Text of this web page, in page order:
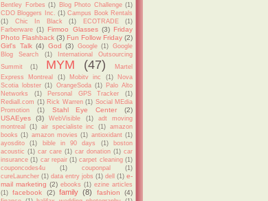
Bentley Forbes (1) Blog Photo Challenge (1)
CDO Bloggers Inc.
(1) Campus Book Rentals
(1)
Chic In Black (1) ECOTRADE
(1)
Farberware (1) Firmoo Glasses (3) Friday
Photo Flashback (3) Fun Follow Friday (2)
Girl's Talk (4) God (3) Google (1)
Google
Blog Search
(1)
International Outsourcing
Summit
(1) MYM (47)
Martel
Express Montreal
(1) Mobitv inc (1)
Nova
Scotia lobster (1) OrangeSoda (1)
Palo Alto
Networks
(1) Personal GPS Tracker
(1)
Rediall.com (1) Rick Warren (1) Social MEdia
Promotion
(1) Stahl Eye Center
(2)
USAEyes
(3) WebVisible (1)
adt moving
montreal
(1) air specialiste inc (1)
amazon
books (1) amazon movies (1) antioxidant (1)
ayosdito
(1) bible in 90 days (1)
boston
acoustic (1) car care (1) car donation (1) car
insurance (1) car repair (1) carpet cleaning (1)
couponcodes4u
(1) couponpal
(1)
cureLauncher (1) data entry jobs (1) dell (1) e-
mail marketing (2) ebooks (1) ezine articles
(1)
facebook (2) family (8) fashion (4)